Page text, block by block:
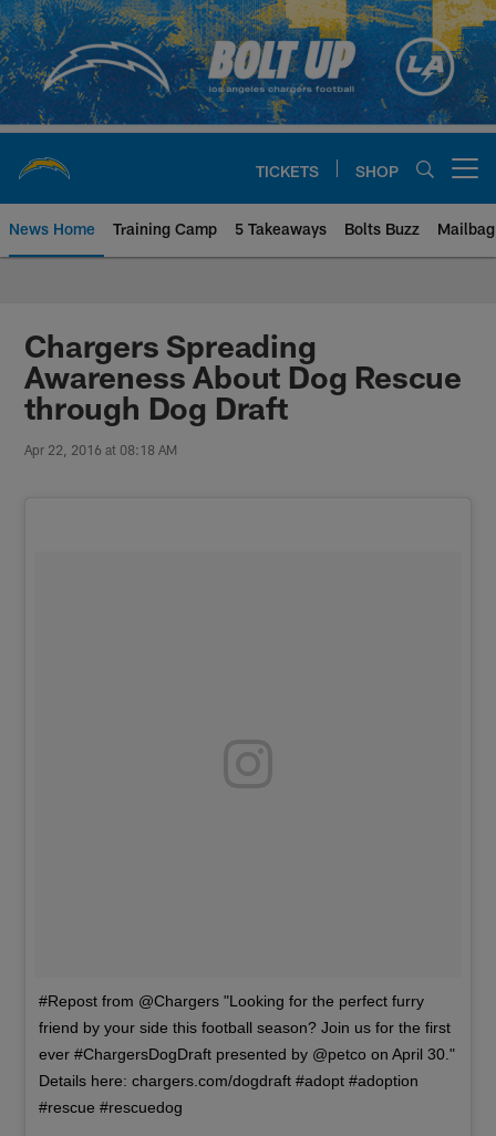
Skip
to
main
content
TICKETS SHOP
News Home Training Camp 5 Takeaways Bolts Buzz Mailbag
Chargers Official Site | Los
Chargers Spreading
Awareness About Dog Rescue
through Dog Draft
Apr 22, 2016 at 08:18 AM
#Repost from @Chargers "Looking for the perfect furry
friend by your side this football season? Join us for the first
ever #ChargersDogDraft presented by @petco on April 30."
Details here: chargers.com/dogdraft #adopt #adoption
#rescue #rescuedog